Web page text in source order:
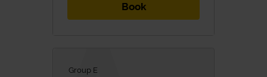
Book
Group E